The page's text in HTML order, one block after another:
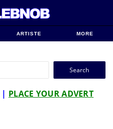
ARTISTE MORE
Search
| PLACE YOUR ADVERT